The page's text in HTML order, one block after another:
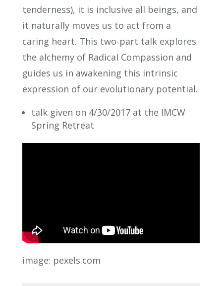
tenderness), it is inclusive all beings, and
it naturally moves us to act from a
caring heart. This two-part talk explores
the alchemy of Radical Compassion and
guides us in awakening this intrinsic
expression of our evolutionary potential.
talk given on 4/30/2017 at the IMCW
Spring Retreat
image: pexels.com